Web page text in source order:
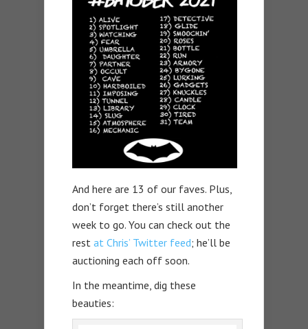
And here are 13 of our faves. Plus,
don’t forget there’s still another
week to go. You can check out the
rest at Chris’ Twitter feed; he’ll be
auctioning each off soon.
In the meantime, dig these
beauties: